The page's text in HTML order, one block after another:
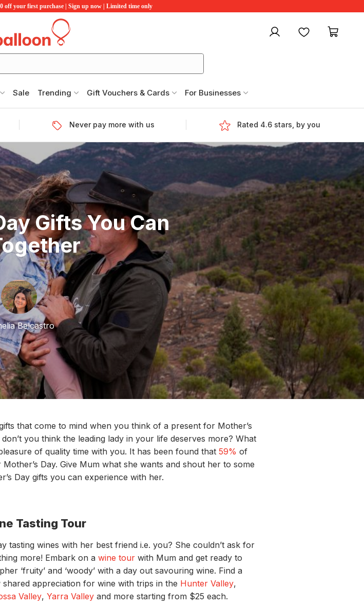
off your first purchase | Sign up now | Limited time only
My account Favourites
Sale Trending Gift Vouchers & Cards For Businesses
Never pay more with us Rated 4.6 stars, by you
Gifts You Can
Belcastro
that come to mind when you think of a present forMother’s
don’t you think the leading lady in your lifedeserves more? What
of quality time with you. It has been found that 59% of
Mother’s Day. Give Mum what she wants and shout her to some
Day gifts you can experience with her.
Tasting Tour
tasting wines with her best friendi.e. you? She couldn’t ask for
more! Embark on awine tour with Mum and get ready to
‘fruity’ and ‘woody’ with a day out savouring wine. Find a
shared appreciation for wine with trips in the Hunter Valley,
Valley,Yarra Valley and more starting from $25 each.